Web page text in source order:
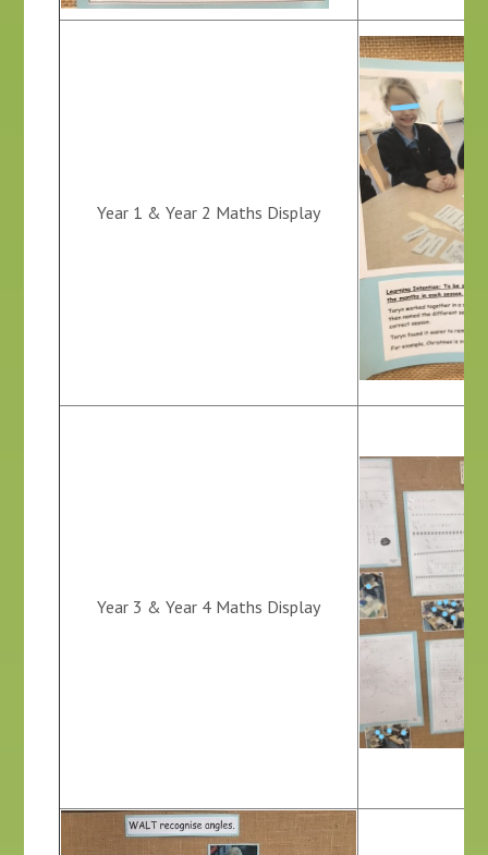
Year 1 & Year 2 Maths Display
Year 3 & Year 4 Maths Display